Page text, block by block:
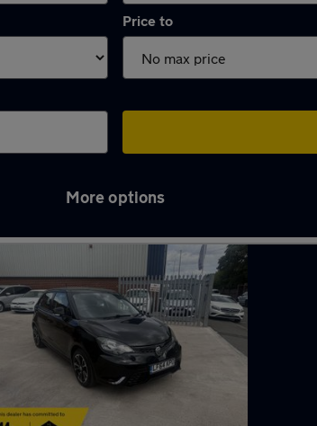
Price to
More options